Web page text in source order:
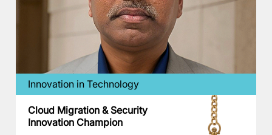
Innovation in Technology
Cloud Migration & Security
Innovation Champion